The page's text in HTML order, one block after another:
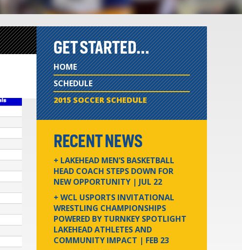
GET STARTED...
HOME
SCHEDULE
2015 SOCCER SCHEDULE
RECENT NEWS
+ LAKEHEAD MEN’S BASKETBALL
HEAD COACH STEPS DOWN FOR
NEW OPPORTUNITY | JUL 22
+ WCL USPORTS INVITATIONAL
WRESTLING CHAMPIONSHIPS
POWERED BY TURNKEY SPOTLIGHT
LAKEHEAD ATHLETES AND
COMMUNITY IMPACT | FEB 23